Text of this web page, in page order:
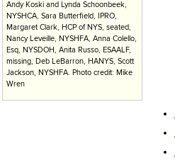
Andy Koski and Lynda Schoonbeek,
NYSHCA, Sara Butterfield, IPRO,
Margaret Clark, HCP of NYS, seated,
Nancy Leveille, NYSHFA, Anna Colello,
Esq, NYSDOH, Anita Russo, ESAALF,
missing, Deb LeBarron, HANYS, Scott
Jackson, NYSHFA. Photo credit: Mike
Wren